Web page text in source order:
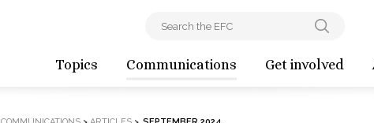
Topics Communications Get involved